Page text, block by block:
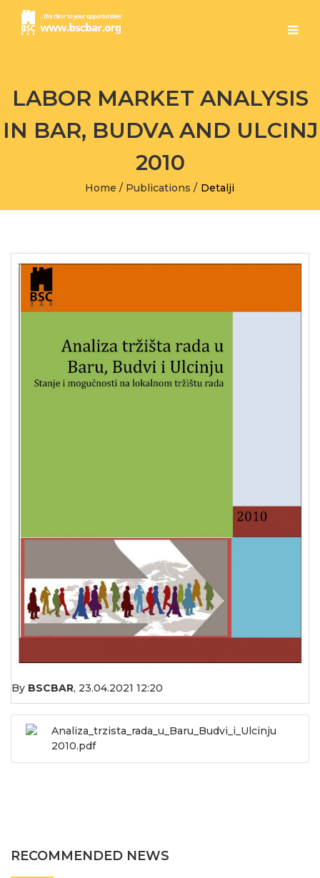
LABOR MARKET ANALYSIS
IN BAR, BUDVA AND ULCINJ
2010
Home / Publications / Detalji
By BSCBAR, 23.04.2021 12:20
Analiza_trzista_rada_u_Baru_Budvi_i_Ulcinju
2010.pdf
RECOMMENDED NEWS